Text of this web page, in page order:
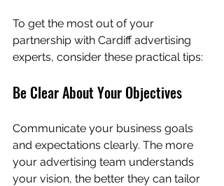
To get the most out of your
partnership with Cardiff advertising
experts, consider these practical tips:
Be Clear About Your Objectives
Communicate your business goals
and expectations clearly. The more
your advertising team understands
your vision, the better they can tailor